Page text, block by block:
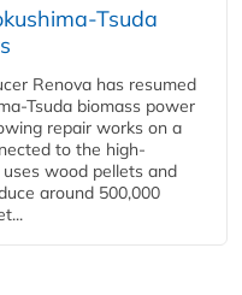
Tsuda
Renova has resumed
Tsuda biomass power
repair works on a
to the high-
wood pellets and
around 500,000